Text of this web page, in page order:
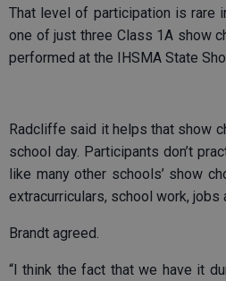
That level of participation is rare
one of just three Class 1A show
performed at the IHSMA State
Radcliffe said it helps that show
school day. Participants don’t
like many other schools’ show
extracurriculars, school work, jobs
Brandt agreed.
“I think the fact that we have it